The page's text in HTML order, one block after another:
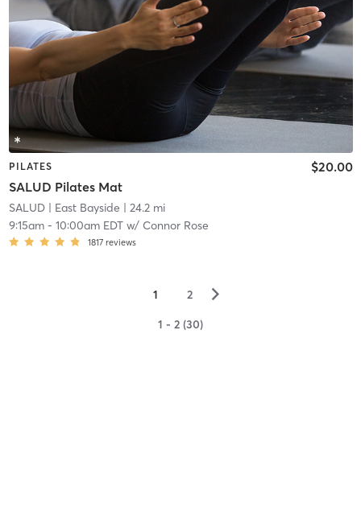
PILATES
SALUD Pilates Mat
$20.00
SALUD| East Bayside | 24.2 mi
9:15am- 10:00am EDTw/ Connor Rose
1817 reviews
1 2 ▻
1 - 2 (30)